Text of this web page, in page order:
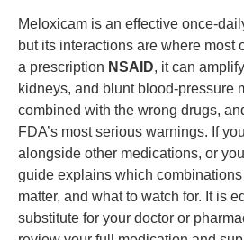
Meloxicam is an effective once-
but its interactions are where most
a prescription NSAID, it can
kidneys, and blunt blood-pressure
combined with the wrong drugs,
FDA’s most serious warnings. If
alongside other medications, or
guide explains which combinations
matter, and what to watch for. It is
substitute for your doctor or